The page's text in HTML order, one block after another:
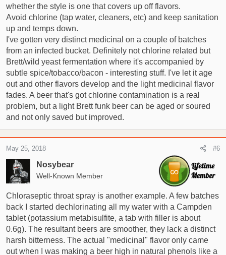
whether the style is one that covers up off flavors.
Avoid chlorine (tap water, cleaners, etc) and keep sanitation
up and temps down.
I've gotten very distinct medicinal on a couple of batches
from an infected bucket. Definitely not chlorine related but
Brett/wild yeast fermentation where it's accompanied by
subtle spice/tobacco/bacon - interesting stuff. I've let it age
out and other flavors develop and the light medicinal flavor
fades. A beer that's got chlorine contamination is a real
problem, but a light Brett funk beer can be aged or soured
and not only saved but improved.
Nosybear
Well-Known Member
May 25, 2018 #6
Chloraseptic throat spray is another example. A few batches
back I started dechlorinating all my water with a Campden
tablet (potassium metabisulfite, a tab with filler is about
0.6g). The resultant beers are smoother, they lack a distinct
harsh bitterness. The actual "medicinal" flavor only came
out when I was making a beer high in natural phenols like a